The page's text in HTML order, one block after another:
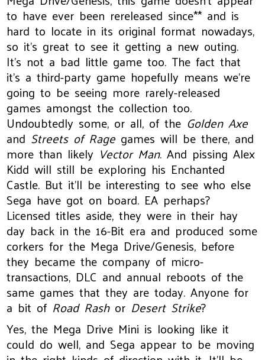
to have ever been rereleased since** and is
hard to locate in its original format nowadays,
so it’s great to see it getting a new outing.
It’s not a bad little game too. The fact that
it’s a third-party game hopefully means we’re
going to be seeing more rarely-released
games amongst the collection too.
Undoubtedly some, or all, of the Golden Axe
and Streets of Rage games will be there, and
more than likely Vector Man. And pissing Alex
Kidd will still be exploring his Enchanted
Castle. But it’ll be interesting to see who else
Sega have got on board. EA perhaps?
Licensed titles aside, they were in their hay
day back in the 16-Bit era and produced some
corkers for the Mega Drive/Genesis, before
they became the company of micro-
transactions, DLC and annual reboots of the
same games that they are today. Anyone for
a bit of Road Rashor Desert Strike?
Yes, the Mega Drive Mini is looking like it
could do well, and Sega appear to be moving